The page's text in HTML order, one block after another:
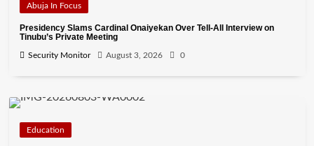
Abuja In Focus
Presidency Slams Cardinal Onaiyekan Over Tell-All Interview on
Tinubu’s Private Meeting
Security Monitor August 3, 2026 0
Education